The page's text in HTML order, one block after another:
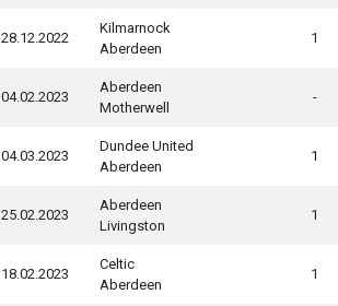
28.12.2022
Kilmarnock
Aberdeen
1
04.02.2023
Aberdeen
Motherwell
-
04.03.2023
Dundee United
Aberdeen
1
25.02.2023
Aberdeen
Livingston
1
18.02.2023
Celtic
Aberdeen
1